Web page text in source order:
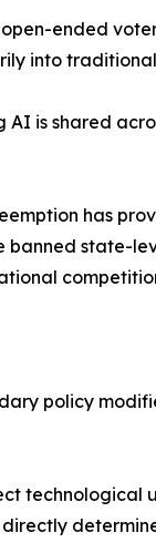
ended
into
is shared
has
state-
policy